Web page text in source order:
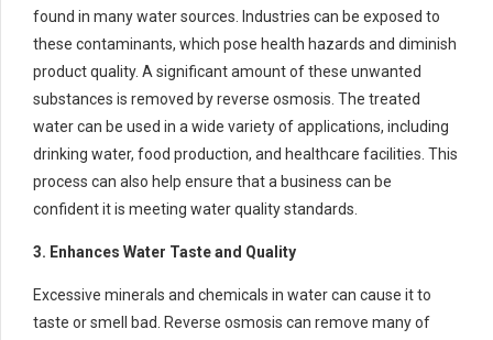
found in many water sources. Industries can be exposed to
these contaminants, which pose health hazards and diminish
product quality. A significant amount of these unwanted
substances is removed by reverse osmosis. The treated
water can be used in a wide variety of applications, including
drinking water, food production, and healthcare facilities. This
process can also help ensure that a business can be
confident it is meeting water quality standards.
3. Enhances Water Taste and Quality
Excessive minerals and chemicals in water can cause it to
taste or smell bad. Reverse osmosis can remove many of